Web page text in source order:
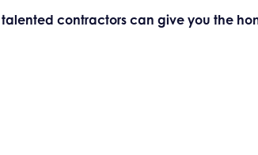
contractors can give you the